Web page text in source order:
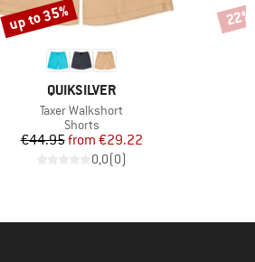
BRAND
QUIKSILVER
Item(s)
Taxer Walkshort
Product group
Shorts
Price
€44.95 Reduced Price
from €29.22
0,0(0)
Discount
up to 35% 22%